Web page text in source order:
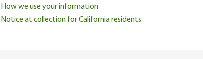
How we use your information
Notice at collection for California residents